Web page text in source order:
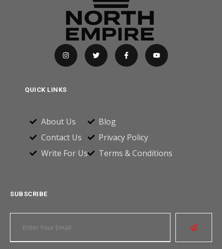
QUICK LINKS
About Us
Contact Us
Write For Us
Blog
Privacy Policy
Terms & Conditions
SUBSCRIBE